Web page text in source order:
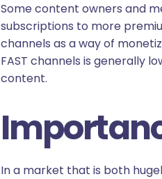
Some content owners and
subscriptions to more
channels as a way of
FAST channels is generally
content.
In a market that is both